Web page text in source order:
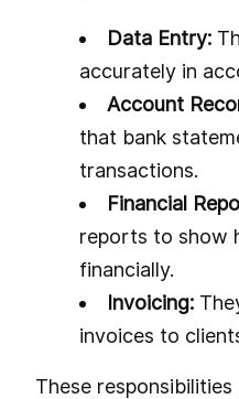
Data Entry:
accurately in
Account
that bank
transactions.
Financial
reports to show
financially.
Invoicing:
invoices to
These